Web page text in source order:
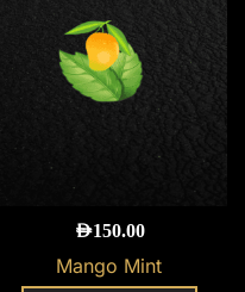
AED150.00
Mango Mint